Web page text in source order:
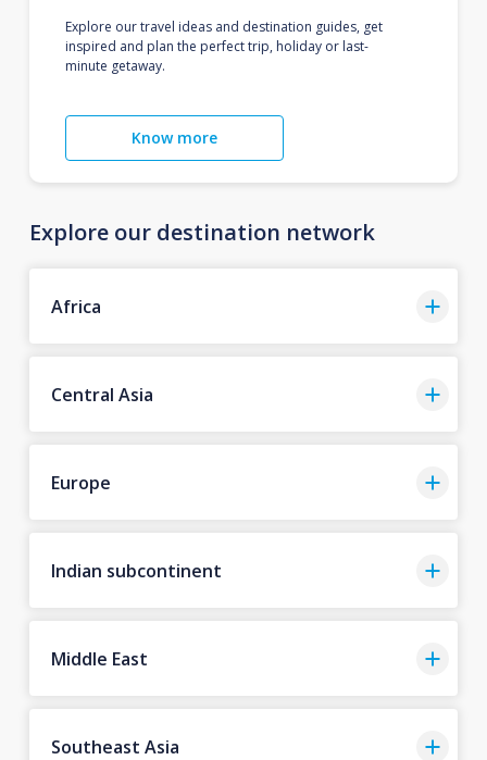
Explore our travel ideas and destination guides, get
inspired and plan the perfect trip, holiday or last-
minute getaway.
Know more
Explore our destination network
Africa
Central Asia
Europe
Indian subcontinent
Middle East
Southeast Asia